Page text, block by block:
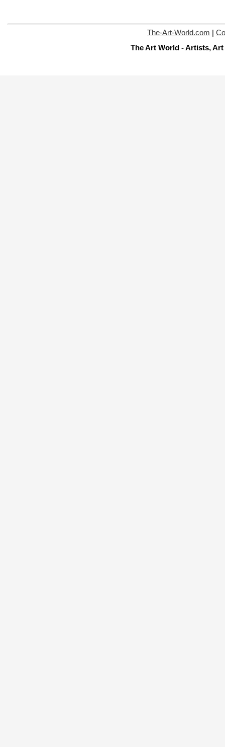
The-Art-World.com
The Art World - Artists,